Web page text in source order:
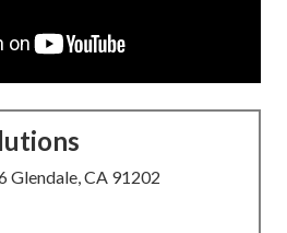
Glendale, CA 91202